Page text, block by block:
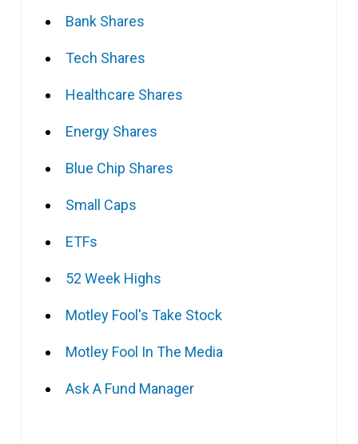
Bank Shares
Tech Shares
Healthcare Shares
Energy Shares
Blue Chip Shares
Small Caps
ETFs
52 Week Highs
Motley Fool's Take Stock
Motley Fool In The Media
Ask A Fund Manager